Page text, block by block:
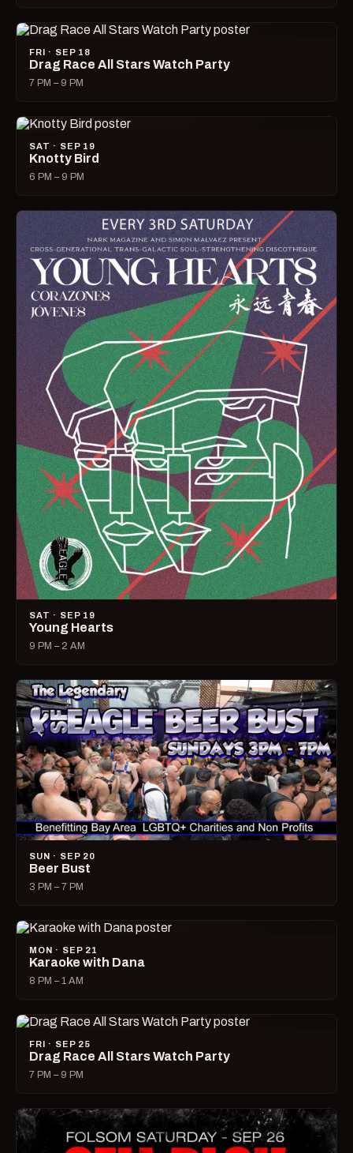
FRI · SEP 18
Drag Race All Stars Watch Party
7 PM – 9 PM
SAT · SEP 19
Knotty Bird
6 PM – 9 PM
SAT · SEP 19
Young Hearts
9 PM – 2 AM
SUN · SEP 20
Beer Bust
3 PM – 7 PM
MON · SEP 21
Karaoke with Dana
8 PM – 1 AM
FRI · SEP 25
Drag Race All Stars Watch Party
7 PM – 9 PM